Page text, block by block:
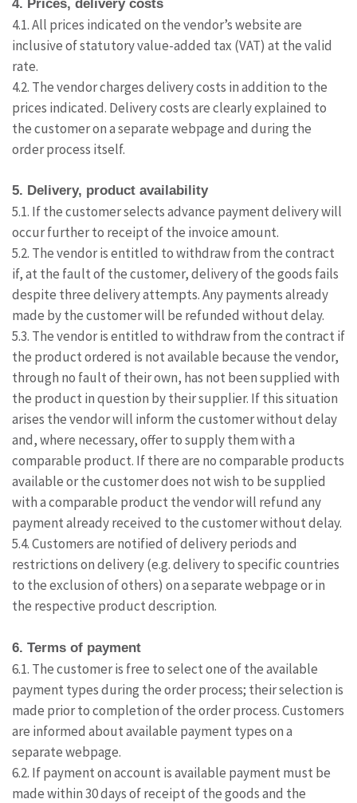
4. Prices, delivery costs
4.1. All prices indicated on the vendor’s website are
inclusive of statutory value-added tax (VAT) at the valid
rate.
4.2. The vendor charges delivery costs in addition to the
prices indicated. Delivery costs are clearly explained to
the customer on a separate webpage and during the
order process itself.
5. Delivery, product availability
5.1. If the customer selects advance payment delivery will
occur further to receipt of the invoice amount.
5.2. The vendor is entitled to withdraw from the contract
if, at the fault of the customer, delivery of the goods fails
despite three delivery attempts. Any payments already
made by the customer will be refunded without delay.
5.3. The vendor is entitled to withdraw from the contract if
the product ordered is not available because the vendor,
through no fault of their own, has not been supplied with
the product in question by their supplier. If this situation
arises the vendor will inform the customer without delay
and, where necessary, offer to supply them with a
comparable product. If there are no comparable products
available or the customer does not wish to be supplied
with a comparable product the vendor will refund any
payment already received to the customer without delay.
5.4. Customers are notified of delivery periods and
restrictions on delivery (e.g. delivery to specific countries
to the exclusion of others) on a separate webpage or in
the respective product description.
6. Terms of payment
6.1. The customer is free to select one of the available
payment types during the order process; their selection is
made prior to completion of the order process. Customers
are informed about available payment types on a
separate webpage.
6.2. If payment on account is available payment must be
made within 30 days of receipt of the goods and the